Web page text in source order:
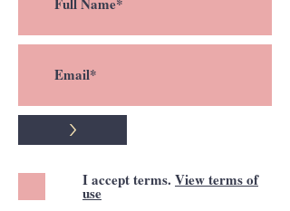
>
I accept terms. View terms of
use